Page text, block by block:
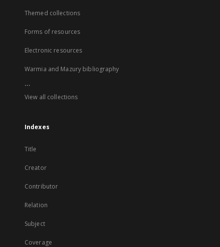
Themed collections
Forms of resources
Electronic resources
Warmia and Mazury bibliography
...
View all collections
Indexes
Title
Creator
Contributor
Relation
Subject
Coverage